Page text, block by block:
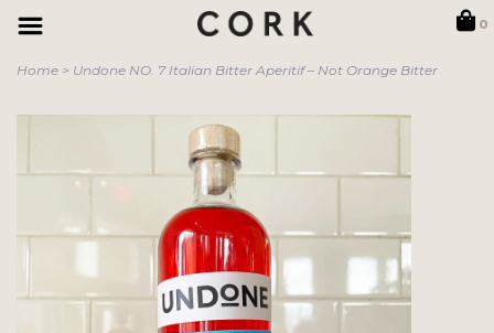
0
Home > Undone NO. 7 Italian Bitter Aperitif – Not Orange Bitter